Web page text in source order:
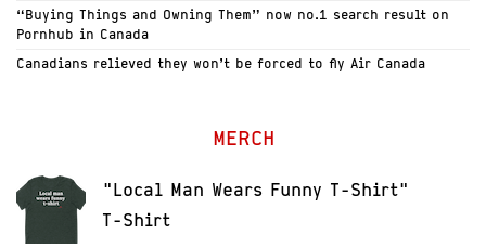
“Buying Things and Owning Them” now no.1 search result on
Pornhub in Canada
Canadians relieved they won’t be forced to fly Air Canada
MERCH
"Local Man Wears Funny T-Shirt"
T-Shirt